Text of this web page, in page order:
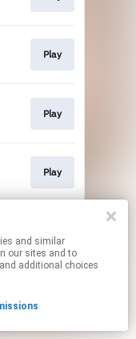
Play
Play
Play
links.
our sites and to
additional choices